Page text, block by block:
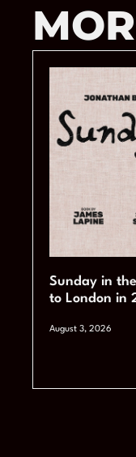
Sunday in
to London in
August 3, 2026